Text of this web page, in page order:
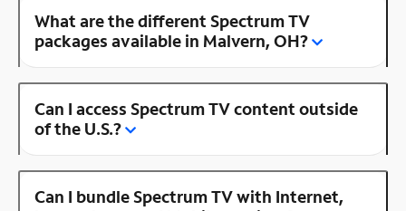
What are the different Spectrum TV
packages available in Malvern, OH?
Can I access Spectrum TV content outside
of the U.S.?
Can I bundle Spectrum TV with Internet,